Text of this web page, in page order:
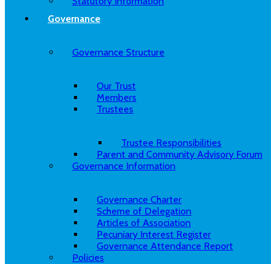
Governance
Governance Structure
Our Trust
Members
Trustees
Trustee Responsibilities
Parent and Community Advisory Forum
Governance Information
Governance Charter
Scheme of Delegation
Articles of Association
Pecuniary Interest Register
Governance Attendance Report
Policies